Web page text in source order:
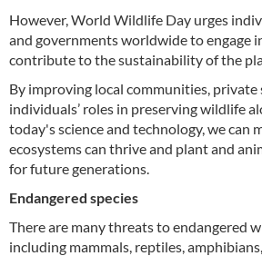
However, World Wildlife Day urges
and governments worldwide to engage
contribute to the sustainability of the
By improving local communities, private
individuals’ roles in preserving wildlife
today's science and technology, we can
ecosystems can thrive and plant and
for future generations.
Endangered species
There are many threats to endangered
including mammals, reptiles,